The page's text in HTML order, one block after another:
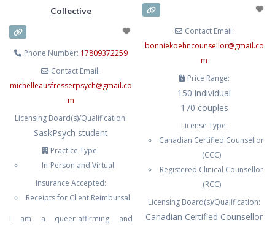
Collective
Phone Number: 17809372259
Contact Email:
michelleausfresserpsych@gmail.co
m
Licensing Board(s)/Qualification:
SaskPsych student
Practice Type:
In-Person and Virtual
Insurance Accepted:
Receipts for Client Reimbursal
I am a queer-affirming and
Contact Email:
bonniekoehncounsellor@gmail.co
m
Price Range:
150 individual
170 couples
License Type:
Canadian Certified Counsellor
(CCC)
Registered Clinical Counsellor
(RCC)
Licensing Board(s)/Qualification:
Canadian Certified Counsellor